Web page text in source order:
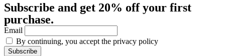
Subscribe and get 20% off your first
purchase.
Email
By continuing, you accept the privacy policy